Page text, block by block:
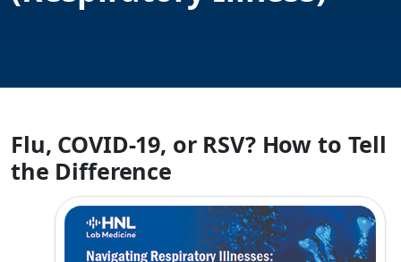
Flu, COVID-19, or RSV? How to Tell
the Difference